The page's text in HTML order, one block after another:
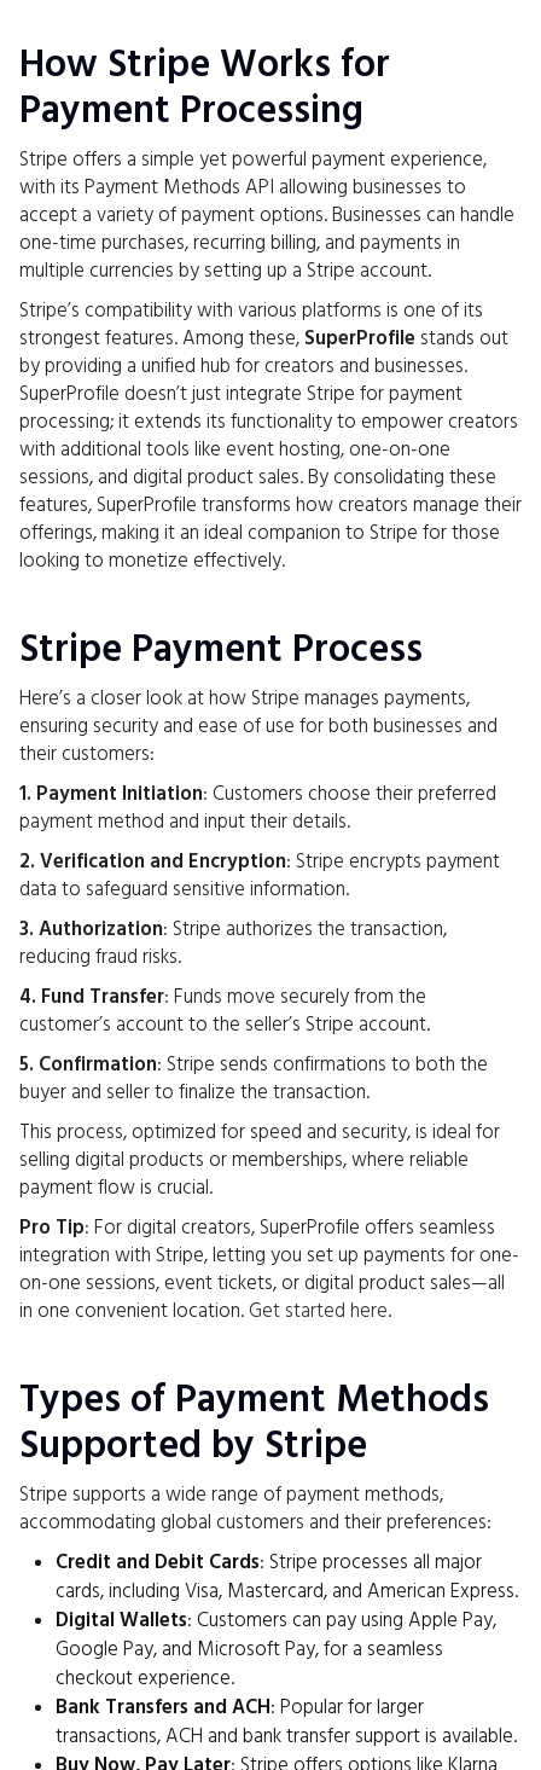
How Stripe Works for
Payment Processing
Stripe offers a simple yet powerful payment experience,
with its Payment Methods API allowing businesses to
accept a variety of payment options. Businesses can handle
one-time purchases, recurring billing, and payments in
multiple currencies by setting up a Stripe account.
Stripe’s compatibility with various platforms is one of its
strongest features. Among these, SuperProfile stands out
by providing a unified hub for creators and businesses.
SuperProfile doesn’t just integrate Stripe for payment
processing; it extends its functionality to empower creators
with additional tools like event hosting, one-on-one
sessions, and digital product sales. By consolidating these
features, SuperProfile transforms how creators manage their
offerings, making it an ideal companion to Stripe for those
looking to monetize effectively.
Stripe Payment Process
Here’s a closer look at how Stripe manages payments,
ensuring security and ease of use for both businesses and
their customers:
1. Payment Initiation: Customers choose their preferred
payment method and input their details.
2. Verification and Encryption: Stripe encrypts payment
data to safeguard sensitive information.
3. Authorization: Stripe authorizes the transaction,
reducing fraud risks.
4. Fund Transfer: Funds move securely from the
customer’s account to the seller’s Stripe account.
5. Confirmation: Stripe sends confirmations to both the
buyer and seller to finalize the transaction.
This process, optimized for speed and security, is ideal for
selling digital products or memberships, where reliable
payment flow is crucial.
Pro Tip: For digital creators, SuperProfile offers seamless
integration with Stripe, letting you set up payments for one-
on-one sessions, event tickets, or digital product sales—all
in one convenient location. Get started here.
Types of Payment Methods
Supported by Stripe
Stripe supports a wide range of payment methods,
accommodating global customers and their preferences:
Credit and Debit Cards: Stripe processes all major
cards, including Visa, Mastercard, and American Express.
Digital Wallets: Customers can pay using Apple Pay,
Google Pay, and Microsoft Pay, for a seamless
checkout experience.
Bank Transfers and ACH: Popular for larger
transactions, ACH and bank transfer support is available.